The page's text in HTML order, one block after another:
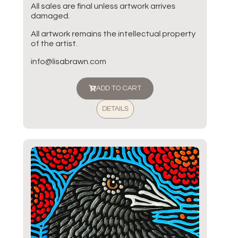
All sales are final unless artwork arrives
damaged.
All artwork remains the intellectual property
of the artist.
info@lisabrawn.com
ADD TO CART
DETAILS